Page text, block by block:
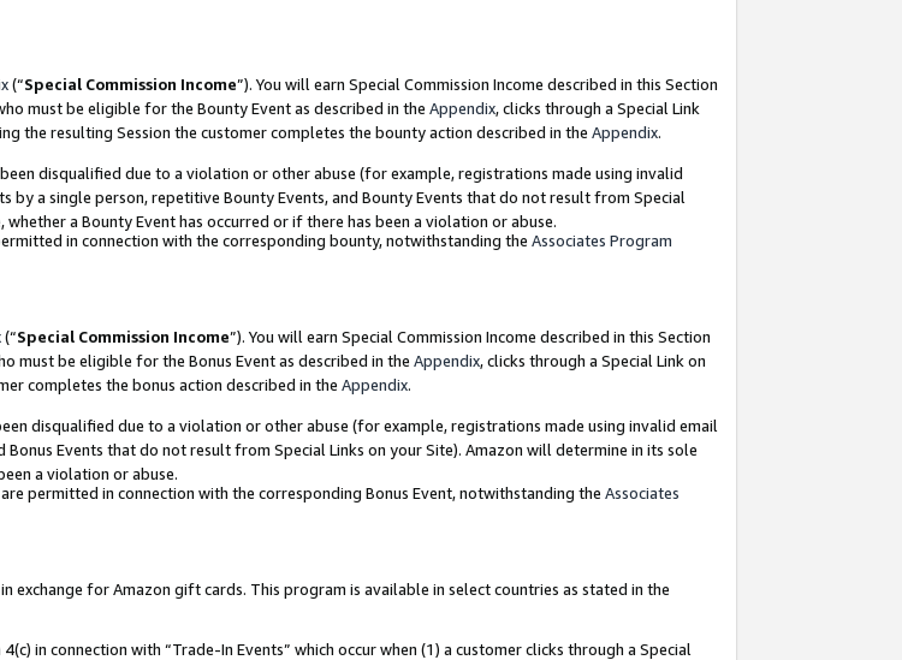
(“Special Commission Income”). You will earn Special Commission Income described in this Section
must be eligible for the Bounty Event as described in the Appendix, clicks through a Special Link
the resulting Session the customer completes the bounty action described in the Appendix.
disqualified due to a violation or other abuse (for example, registrations made using invalid
a single person, repetitive Bounty Events, and Bounty Events that do not result from Special
a Bounty Event has occurred or if there has been a violation or abuse.
in connection with the corresponding bounty, notwithstanding the Associates Program
(“Special Commission Income”). You will earn Special Commission Income described in this Section
must be eligible for the Bonus Event as described in the Appendix, clicks through a Special Link on
completes the bonus action described in the Appendix.
disqualified due to a violation or other abuse (for example, registrations made using invalid email
Events that do not result from Special Links on your Site). Amazon will determine in its sole
a violation or abuse.
are permitted in connection with the corresponding Bonus Event, notwithstanding the Associates
for Amazon gift cards. This program is available in select countries as stated in the
in connection with “Trade-In Events” which occur when (1) a customer clicks through a Special